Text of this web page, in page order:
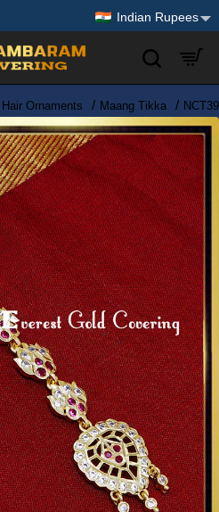
Indian Rupees
Hair Ornaments Maang Tikka